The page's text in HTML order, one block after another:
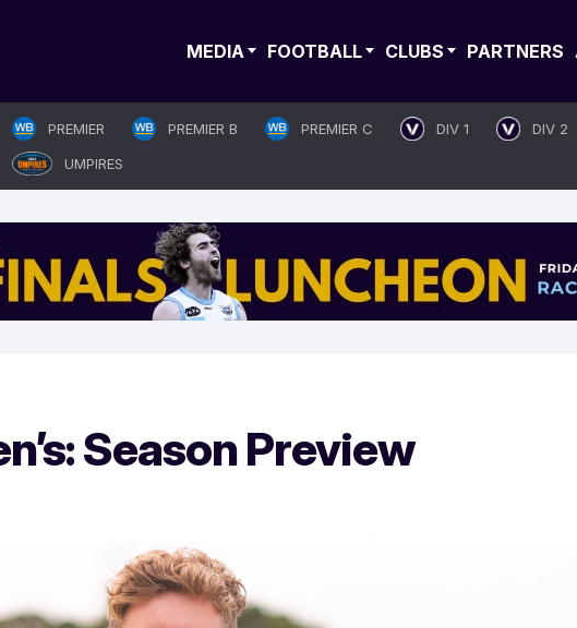
MEDIA FOOTBALL CLUBS PARTNERS
PREMIER PREMIER B PREMIER C DIV 1
DIV 2
UMPIRES
Season Preview